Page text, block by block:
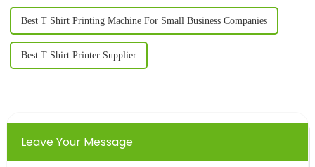
Best T Shirt Printing Machine For Small Business Companies
Best T Shirt Printer Supplier
Leave Your Message